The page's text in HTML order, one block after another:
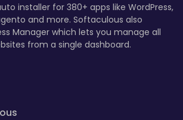
installer for 380+ apps like WordPress,
and more. Softaculous also
Manager which lets you manage all
from a single dashboard.